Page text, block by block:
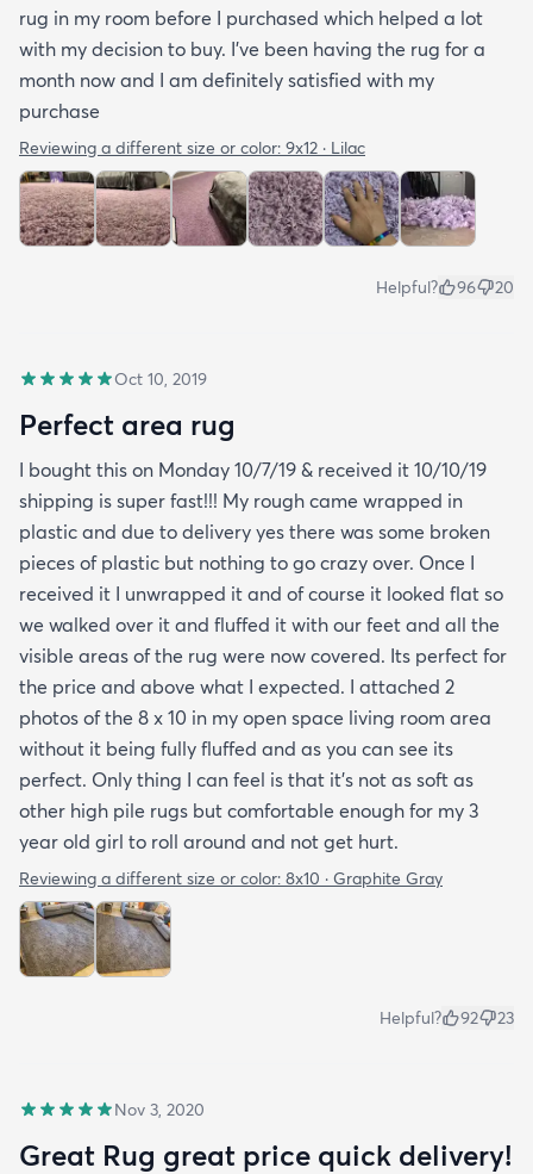
rug in my room before I purchased which helped a lot
with my decision to buy. I’ve been having the rug for a
month now and I am definitely satisfied with my
purchase
Reviewing a different size or color: 9x12 · Lilac
Helpful? 96 20
Oct 10, 2019
Perfect area rug
I bought this on Monday 10/7/19 & received it 10/10/19
shipping is super fast!!! My rough came wrapped in
plastic and due to delivery yes there was some broken
pieces of plastic but nothing to go crazy over. Once I
received it I unwrapped it and of course it looked flat so
we walked over it and fluffed it with our feet and all the
visible areas of the rug were now covered. Its perfect for
the price and above what I expected. I attached 2
photos of the 8 x 10 in my open space living room area
without it being fully fluffed and as you can see its
perfect. Only thing I can feel is that it's not as soft as
other high pile rugs but comfortable enough for my 3
year old girl to roll around and not get hurt.
Reviewing a different size or color: 8x10 · Graphite Gray
Helpful? 92 23
Nov 3, 2020
Great Rug great price quick delivery!